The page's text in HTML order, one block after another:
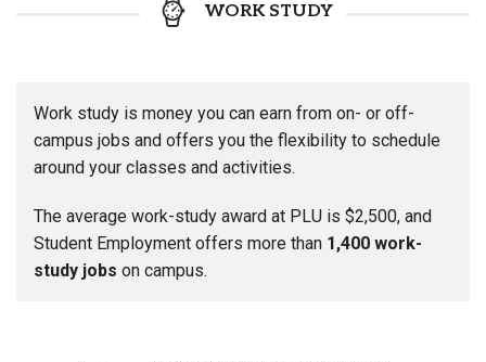
WORK STUDY
Work study is money you can earn from on- or off-
campus jobs and offers you the flexibility to schedule
around your classes and activities.
The average work-study award at PLU is $2,500, and
Student Employment offers more than 1,400 work-
study jobs on campus.